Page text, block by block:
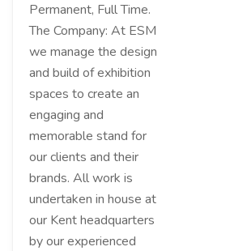
Permanent, Full Time.
The Company: At ESM
we manage the design
and build of exhibition
spaces to create an
engaging and
memorable stand for
our clients and their
brands. All work is
undertaken in house at
our Kent headquarters
by our experienced